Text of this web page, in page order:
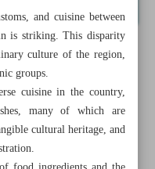
and cuisine between
is striking. This disparity
culture of the region,
groups.
cuisine in the country,
many of which are
cultural heritage, and